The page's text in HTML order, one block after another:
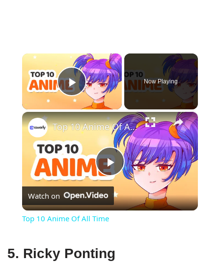
×
Play Video
Now Playing
×
Play
Video
Top 10 Anime Of All Time
Watch on
Top 10 Anime Of All Time
5. Ricky Ponting